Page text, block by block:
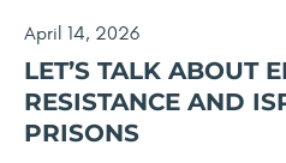
April 14, 2026
LET’S TALK ABOUT
RESISTANCE AND
PRISONS